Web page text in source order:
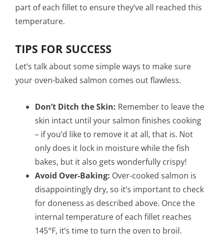
part of each fillet to ensure they’ve all reached this
temperature.
TIPS FOR SUCCESS
Let’s talk about some simple ways to make sure
your oven-baked salmon comes out flawless.
Don’t Ditch the Skin: Remember to leave the
skin intact until your salmon finishes cooking
– if you’d like to remove it at all, that is. Not
only does it lock in moisture while the fish
bakes, but it also gets wonderfully crispy!
Avoid Over-Baking: Over-cooked salmon is
disappointingly dry, so it’s important to check
for doneness as described above. Once the
internal temperature of each fillet reaches
145°F, it’s time to turn the oven to broil.